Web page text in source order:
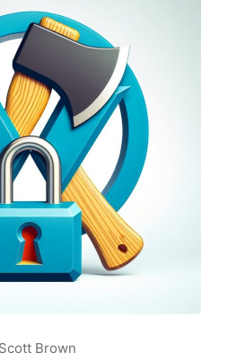
Scott Brown